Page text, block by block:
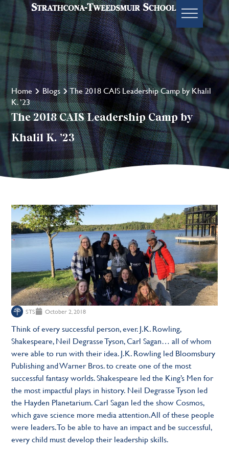
Home Blogs
The 2018 CAIS Leadership Camp by Khalil
K. ’23
The 2018 CAIS Leadership Camp by
Khalil K. ’23
STS October 2, 2018
Think of every successful person, ever. J.K. Rowling,
Shakespeare, Neil Degrasse Tyson, Carl Sagan… all of whom
were able to run with their idea. J.K. Rowling led Bloomsbury
Publishing and Warner Bros. to create one of the most
successful fantasy worlds. Shakespeare led the King’s Men for
the most impactful plays in history. Neil Degrasse Tyson led
the Hayden Planetarium. Carl Sagan led the show Cosmos,
which gave science more media attention. All of these people
were leaders. To be able to have an impact and be successful,
every child must develop their leadership skills.